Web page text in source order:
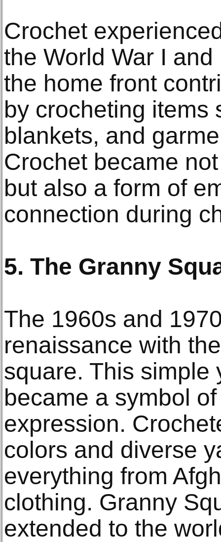
Crochet
the World War I
the home front
by crocheting items
blankets, and
Crochet became
but also a form of
connection during
5. The Granny
The 1960s and
renaissance with
square. This simple
became a symbol
expression.
colors and diverse
everything from
clothing. Granny
extended to the